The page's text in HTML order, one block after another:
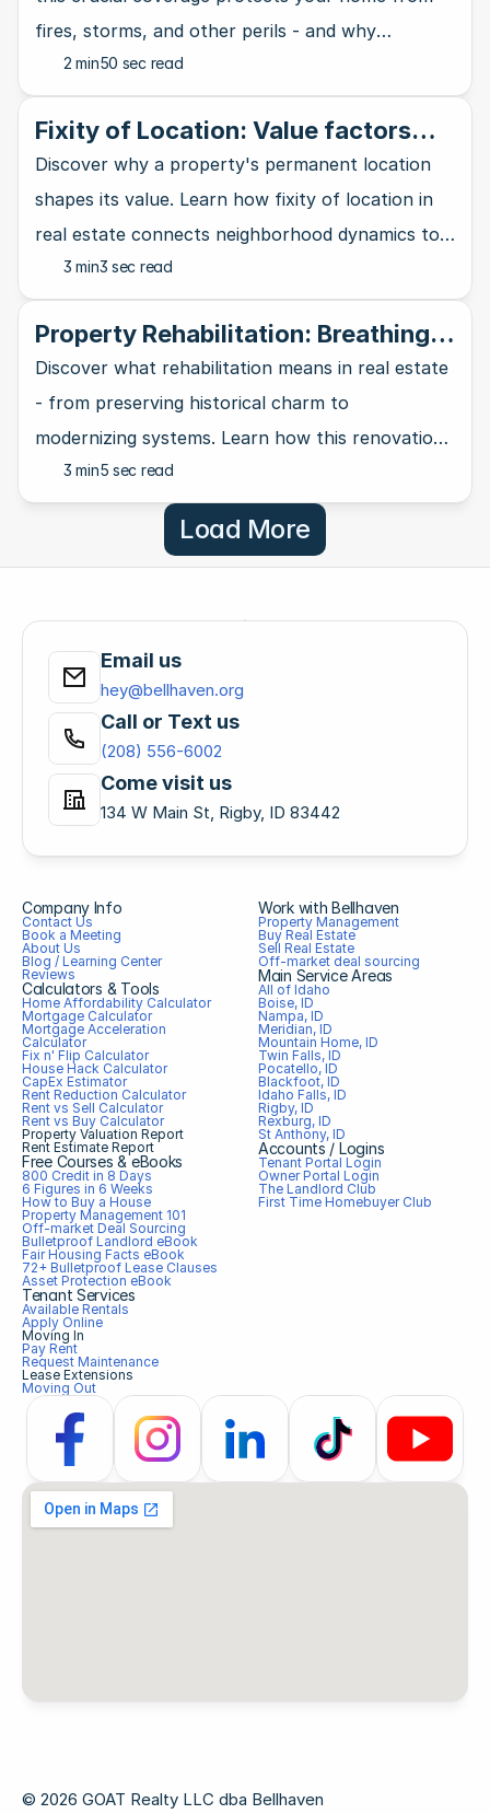
fires, storms, and other perils - and why
mortgage lenders require it.
2 min50 sec read
Fixity of Location: Value factors
out of your control
Discover why a property's permanent location
shapes its value. Learn how fixity of location in
real estate connects neighborhood dynamics to
property worth and investment potential.
3 min3 sec read
Property Rehabilitation: Breathing
New Life into Old Homes
Discover what rehabilitation means in real estate
- from preserving historical charm to
modernizing systems. Learn how this renovation
approach keeps character intact.
3 min5 sec read
Load More
Email us
hey@bellhaven.org
Call or Text us
(208) 556-6002
Come visit us
134 W Main St, Rigby, ID 83442
Company Info
Contact Us
Book a Meeting
About Us
Blog / Learning Center
Reviews
Calculators & Tools
Home Affordability Calculator
Mortgage Calculator
Mortgage Acceleration
Calculator
Fix n' Flip Calculator
House Hack Calculator
CapEx Estimator
Rent Reduction Calculator
Rent vs Sell Calculator
Rent vs Buy Calculator
Property Valuation Report
Rent Estimate Report
Free Courses & eBooks
800 Credit in 8 Days
6 Figures in 6 Weeks
How to Buy a House
Property Management 101
Off-market Deal Sourcing
Bulletproof Landlord eBook
Fair Housing Facts eBook
72+ Bulletproof Lease Clauses
Asset Protection eBook
Tenant Services
Available Rentals
Apply Online
Moving In
Pay Rent
Request Maintenance
Lease Extensions
Moving Out
Work with Bellhaven
Property Management
Buy Real Estate
Sell Real Estate
Off-market deal sourcing
Main Service Areas
All of Idaho
Boise, ID
Nampa, ID
Meridian, ID
Mountain Home, ID
Twin Falls, ID
Pocatello, ID
Blackfoot, ID
Idaho Falls, ID
Rigby, ID
Rexburg, ID
St Anthony, ID
Accounts / Logins
Tenant Portal Login
Owner Portal Login
The Landlord Club
First Time Homebuyer Club
© 2026 GOAT Realty LLC dba Bellhaven